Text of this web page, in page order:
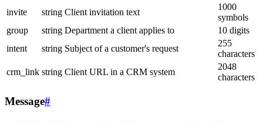
invite
string Client invitation text
1000
symbols
group
string Department a client applies to
10 digits
intent
string Subject of a customer's request
255
characters
crm_link string Client URL in a CRM system
2048
characters
Message#